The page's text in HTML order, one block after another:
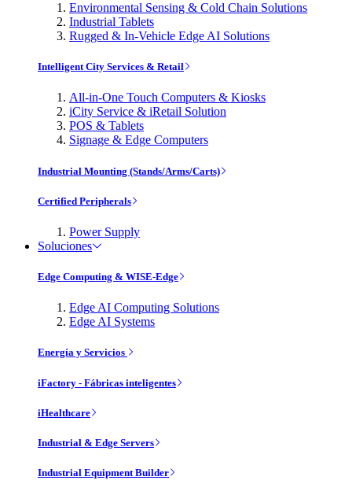
Environmental Sensing & Cold Chain Solutions
Industrial Tablets
Rugged & In-Vehicle Edge AI Solutions
Intelligent City Services & Retail
All-in-One Touch Computers & Kiosks
iCity Service & iRetail Solution
POS & Tablets
Signage & Edge Computers
Industrial Mounting (Stands/Arms/Carts)
Certified Peripherals
Power Supply
Soluciones
Edge Computing & WISE-Edge
Edge AI Computing Solutions
Edge AI Systems
Energía y Servicios
iFactory - Fábricas inteligentes
iHealthcare
Industrial & Edge Servers
Industrial Equipment Builder